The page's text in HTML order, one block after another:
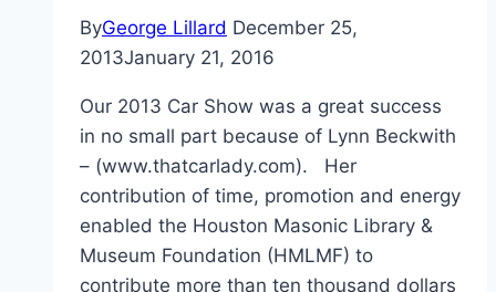
ByGeorge Lillard December 25,
2013January 21, 2016
Our 2013 Car Show was a great success
in no small part because of Lynn Beckwith
– (www.thatcarlady.com). Her
contribution of time, promotion and energy
enabled the Houston Masonic Library &
Museum Foundation (HMLMF) to
contribute more than ten thousand dollars